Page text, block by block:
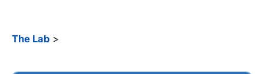
The Lab >